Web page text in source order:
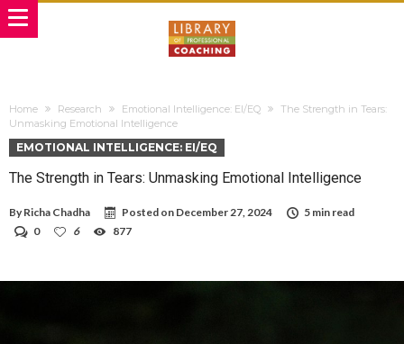
Home Research Emotional Intelligence: EI/EQ
The Strength in Tears:
Unmasking Emotional Intelligence
EMOTIONAL INTELLIGENCE: EI/EQ
The Strength in Tears: Unmasking Emotional Intelligence
By Richa Chadha Posted on December 27, 2024
5 min read
0
6 877